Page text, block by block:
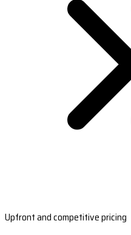
Upfront and competitive pricing